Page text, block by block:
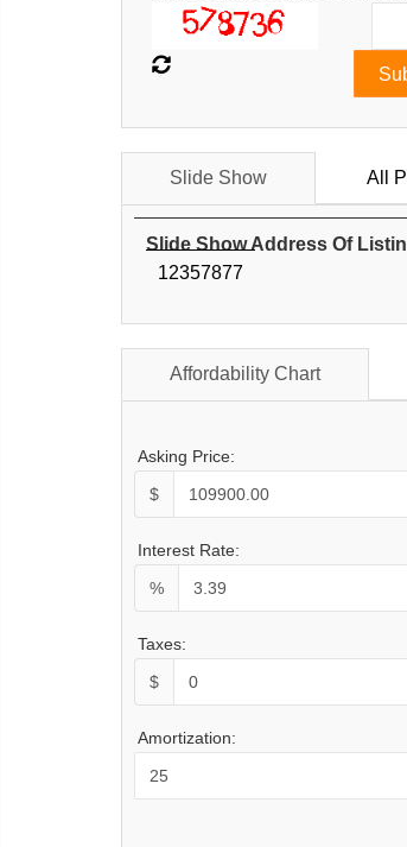
Slide Show All
Slide Show Address Of
12357877
Affordability Chart
Asking Price:
$
Interest Rate:
%
Taxes:
$
Amortization: